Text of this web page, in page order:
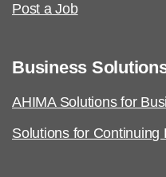
Post a Job
Business
AHIMA Solutions for
Solutions for Continuing